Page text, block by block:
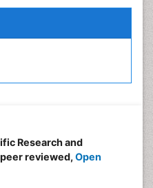
Research and
reviewed, Open